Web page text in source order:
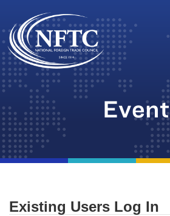
Skip
to
content
Event
Existing Users Log In